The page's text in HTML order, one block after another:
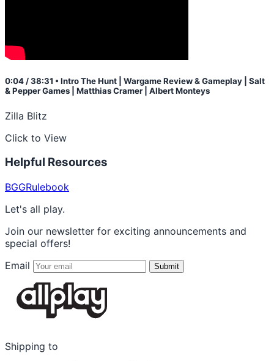
0:04 / 38:31 • Intro The Hunt | Wargame Review & Gameplay | Salt
& Pepper Games | Matthias Cramer | Albert Monteys
Zilla Blitz
Click to View
Helpful Resources
BGGRulebook
Let's all play.
Join our newsletter for exciting announcements and
special offers!
Email
Submit
Shipping to